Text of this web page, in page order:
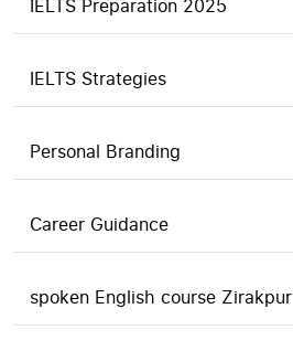
IELTS Preparation 2025
IELTS Strategies
Personal Branding
Career Guidance
spoken English course Zirakpur